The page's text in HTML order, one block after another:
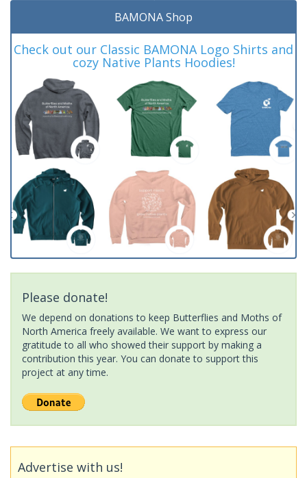
BAMONA Shop
Check out our Classic BAMONA Logo Shirts and
cozy Native Plants Hoodies!
Please donate!
We depend on donations to keep Butterflies and Moths of
North America freely available. We want to express our
gratitude to all who showed their support by making a
contribution this year. You can donate to support this
project at any time.
Advertise with us!